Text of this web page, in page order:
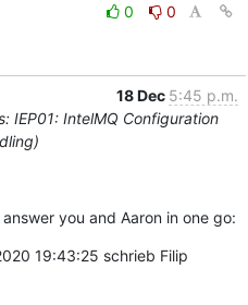
0
0
18 Dec 5:45 p.m.
IEP01: IntelMQ Configuration
you and Aaron in one go:
19:43:25 schrieb Filip